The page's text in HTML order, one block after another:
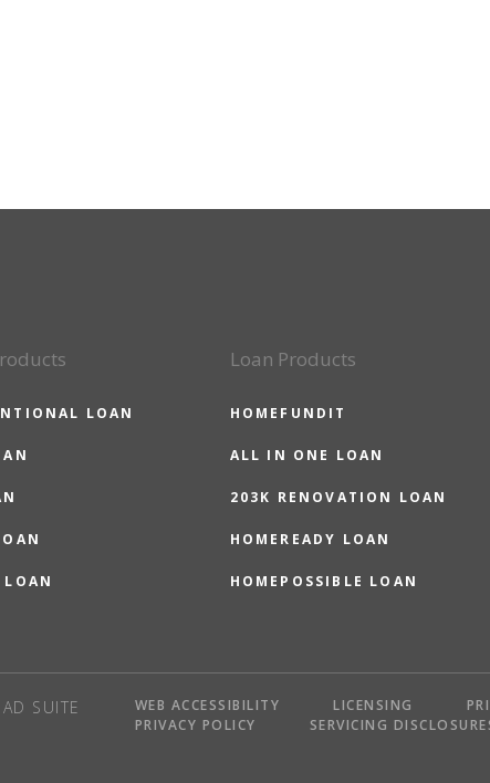
LOAN
LOAN
Loan Products
HOMEFUNDIT
ALL IN ONE LOAN
203K RENOVATION LOAN
HOMEREADY LOAN
HOMEPOSSIBLE LOAN
SUITE WEB ACCESSIBILITY LICENSING
PRIVACY POLICY
SERVICING